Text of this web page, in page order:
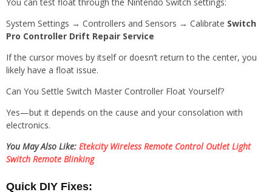
System Settings → Controllers and Sensors → Calibrate Switch
Pro Controller Drift Repair Service
If the cursor moves by itself or doesn’t return to the center, you
likely have a float issue.
Can You Settle Switch Master Controller Float Yourself?
Yes—but it depends on the cause and your consolation with
electronics.
You May Also Like: Etekcity Wireless Remote Control Outlet Light
Switch Remote Blinking
Quick DIY Fixes: